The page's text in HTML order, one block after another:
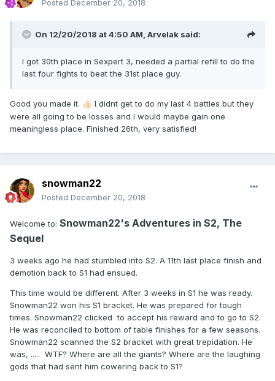
Posted December 20, 2018
On 12/20/2018 at 4:50 AM, Arvelak said:
I got 30th place in Sexpert 3, needed a partial refill to do the
last four fights to beat the 31st place guy.
Good you made it. 👍🏻 I didnt get to do my last 4 battles but they
were all going to be losses and I would maybe gain one
meaningless place. Finished 26th, very satisfied!
snowman22
Posted December 20, 2018
Welcome to: Snowman22's Adventures in S2, The
Sequel
3 weeks ago he had stumbled into S2. A 11th last place finish and
demotion back to S1 had ensued.
This time would be different. After 3 weeks in S1 he was ready.
Snowman22 won his S1 bracket. He was prepared for tough
times. Snowman22 clicked to accept his reward and to go to S2.
He was reconciled to bottom of table finishes for a few seasons.
Snowman22 scanned the S2 bracket with great trepidation. He
was, ..... WTF? Where are all the giants? Where are the laughing
gods that had sent him cowering back to S1?